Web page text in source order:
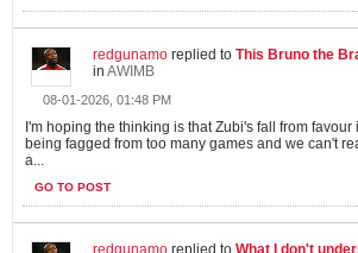
redgunamo replied to This Bruno the
in AWIMB
08-01-2026, 01:48 PM
I'm hoping the thinking is that Zubi's fall from favour
being fagged from too many games and we can't
a...
GO TO POST
redgunamo replied to What I don't